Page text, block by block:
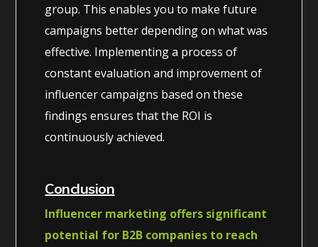
group. This enables you to make future
campaigns better depending on what was
effective. Implementing a process of
constant evaluation and improvement of
influencer campaigns based on these
findings ensures that the ROI is
continuously achieved.
Conclusion
Influencer marketing offers significant
potential for B2B companies to reach